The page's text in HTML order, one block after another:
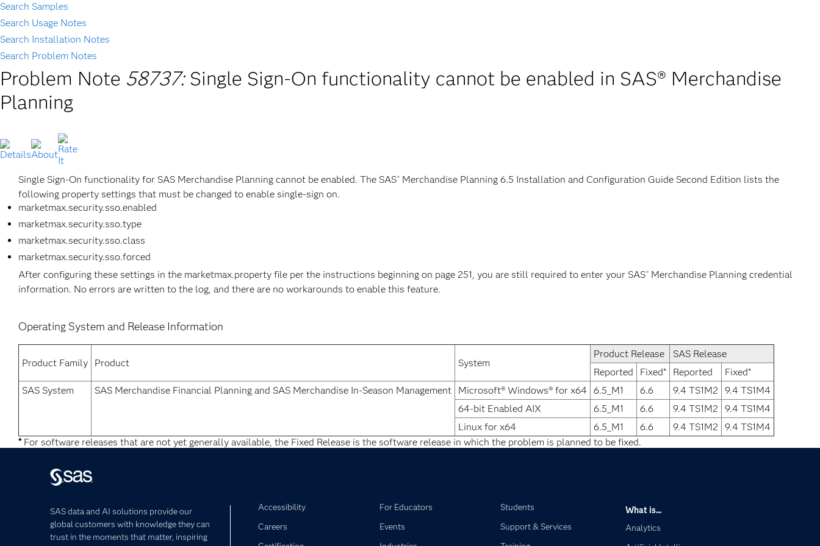
Search Samples
Search Usage Notes
Search Installation Notes
Search Problem Notes
Problem Note 58737: Single Sign-On functionality cannot be enabled in SAS® Merchandise
Planning
Single Sign-On functionality for SAS Merchandise Planning cannot be enabled. The SAS® Merchandise Planning 6.5 Installation and Configuration Guide Second Edition lists the
following property settings that must be changed to enable single-sign on.
marketmax.security.sso.enabled
marketmax.security.sso.type
marketmax.security.sso.class
marketmax.security.sso.forced
After configuring these settings in the marketmax.property file per the instructions beginning on page 251, you are still required to enter your SAS® Merchandise Planning credential
information. No errors are written to the log, and there are no workarounds to enable this feature.
Operating System and Release Information
Product Family Product System
Product Release
SAS Release
Reported
Fixed* Reported
Fixed*
SAS System
SAS Merchandise Financial Planning and SAS Merchandise In-Season Management Microsoft® Windows® for x64 6.5_M1 6.6 9.4 TS1M2
9.4 TS1M4
64-bit Enabled AIX
6.5_M1 6.6 9.4 TS1M2
9.4 TS1M4
Linux for x64
6.5_M1 6.6 9.4 TS1M2
9.4 TS1M4
*For software releases that are not yet generally available, the Fixed Release is the software release in which the problem is planned to be fixed.
SAS data and AI solutions provide our
global customers with knowledge they can
trust in the moments that matter, inspiring
Accessibility
Careers
For Educators
Events
Students
Support & Services
What is...
Analytics